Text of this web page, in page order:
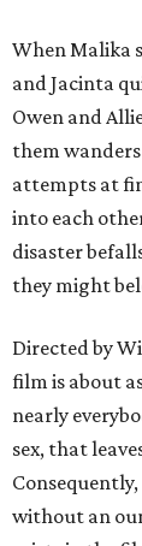
When Malika
and Jacinta
Owen and
them
attempts at
into each
disaster
they might
Directed by
film is about
nearly
sex, that
without an